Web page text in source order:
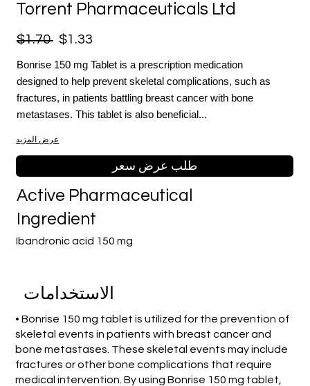
Torrent Pharmaceuticals Ltd
$1.70 $1.33
Bonrise 150 mg Tablet is a prescription medication
designed to help prevent skeletal complications, such as
fractures, in patients battling breast cancer with bone
metastases. This tablet is also beneficial...
عرض المزيد
طلب عرض سعر
Ibandronic acid 150 mg
Active Pharmaceutical
Ingredient
الاستخدامات
• Bonrise 150 mg tablet is utilized for the prevention of
skeletal events in patients with breast cancer and
bone metastases. These skeletal events may include
fractures or other bone complications that require
medical intervention. By using Bonrise 150 mg tablet,